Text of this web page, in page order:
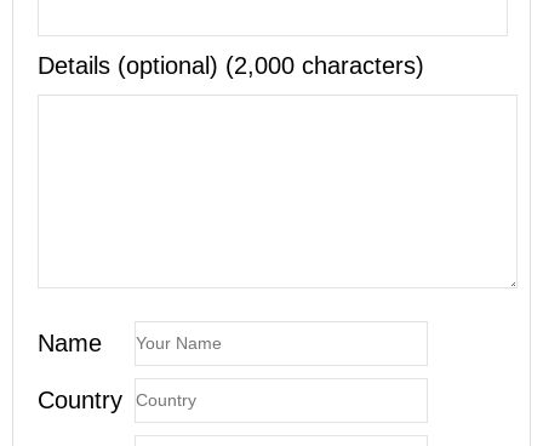
Details (optional) (2,000 characters)
Name
Country